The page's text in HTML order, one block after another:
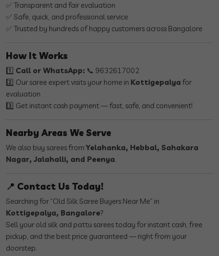
✅ Transparent and fair evaluation
✅ Safe, quick, and professional service
✅ Trusted by hundreds of happy customers across Bangalore
How It Works
1️⃣ Call or WhatsApp: 📞 9632617002
2️⃣ Our saree expert visits your home in Kottigepalya for
evaluation
3️⃣ Get instant cash payment — fast, safe, and convenient!
Nearby Areas We Serve
We also buy sarees fromYelahanka, Hebbal, Sahakara
Nagar, Jalahalli, and Peenya.
📍 Contact Us Today!
Searching for “Old Silk Saree Buyers Near Me” in
Kottigepalya, Bangalore?
Sell your old silk and pattu sarees today for instant cash, free
pickup, and the best price guaranteed — right from your
doorstep.